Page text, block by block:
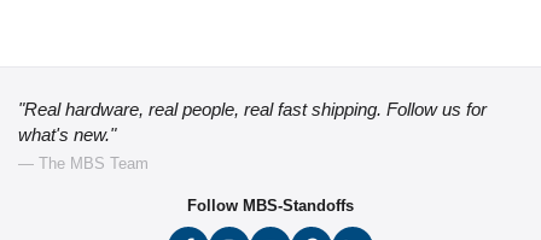
"Real hardware, real people, real fast shipping. Follow us for
what's new."
— The MBS Team
Follow MBS-Standoffs